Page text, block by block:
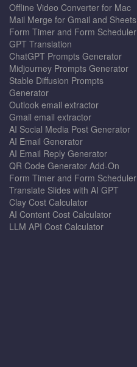
Offline Video Converter for Mac
Mail Merge for Gmail and Sheets
Form Timer and Form Scheduler
GPT Translation
ChatGPT Prompts Generator
Midjourney Prompts Generator
Stable Diffusion Prompts
Generator
Outlook email extractor
Gmail email extractor
AI Social Media Post Generator
AI Email Generator
AI Email Reply Generator
QR Code Generator Add-On
Form Timer and Form Scheduler
Translate Slides with AI GPT
Clay Cost Calculator
AI Content Cost Calculator
LLM API Cost Calculator